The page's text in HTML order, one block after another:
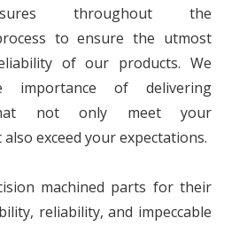
throughout the
to ensure the utmost
of our products. We
importance of delivering
not only meet your
exceed your expectations.
machined parts for their
reliability, and impeccable